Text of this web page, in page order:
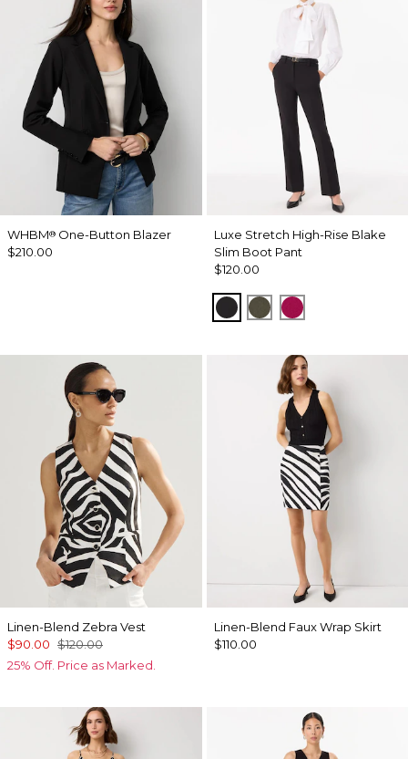
WHBM® One-Button Blazer
$210.00
Luxe Stretch High-Rise Blake
Slim Boot Pant
$120.00
BlackVineyardPinkberry
Linen-Blend Zebra Vest
$90.00 $120.00
25% Off. Price as Marked.
Linen-Blend Faux Wrap Skirt
$110.00